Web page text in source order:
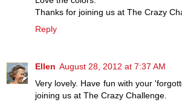
Thanks for joining us at The Crazy
Reply
Ellen August 28, 2012 at 7:37 AM
Very lovely. Have fun with your
joining us at The Crazy Challenge.